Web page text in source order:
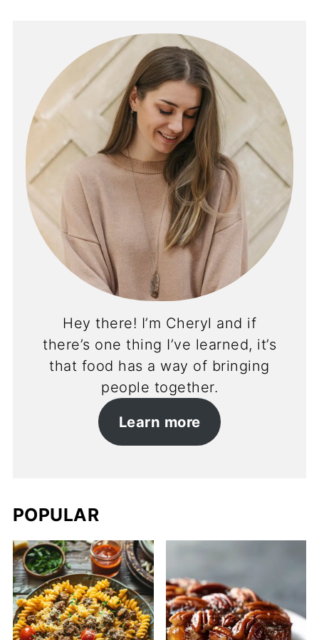
Hey there! I’m Cheryl and if
there’s one thing I’ve learned, it’s
that food has a way of bringing
people together.
Learn more
POPULAR